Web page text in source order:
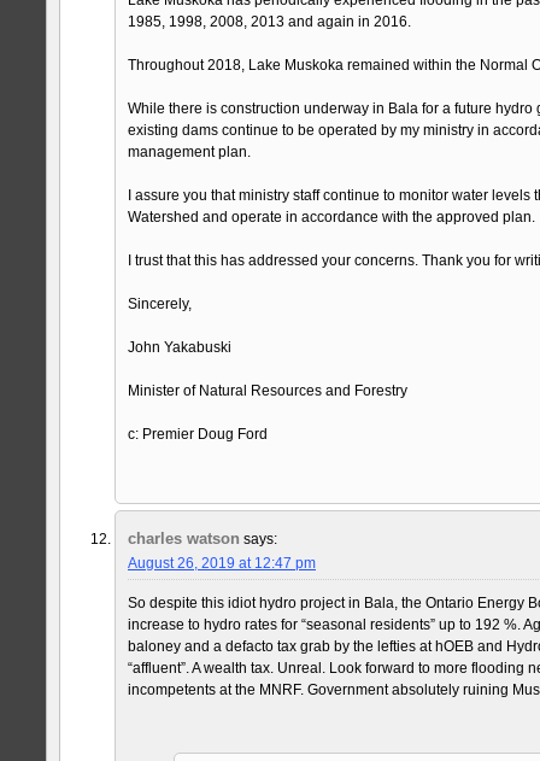
1985, 1998, 2008, 2013 and again in 2016.
Throughout 2018, Lake Muskoka remained within the Normal
While there is construction underway in Bala for a future hydro
existing dams continue to be operated by my ministry in
management plan.
I assure you that ministry staff continue to monitor water levels
Watershed and operate in accordance with the approved plan.
I trust that this has addressed your concerns. Thank you for
Sincerely,
John Yakabuski
Minister of Natural Resources and Forestry
c: Premier Doug Ford
charles watson says:
August 26, 2019 at 12:47 pm
So despite this idiot hydro project in Bala, the Ontario Energy
increase to hydro rates for “seasonal residents” up to 192 %.
baloney and a defacto tax grab by the lefties at hOEB and
“affluent”. A wealth tax. Unreal. Look forward to more flooding
incompetents at the MNRF. Government absolutely ruining